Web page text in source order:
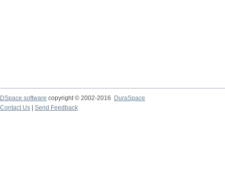
DSpace software copyright © 2002-2016
DuraSpace
Contact Us
Send Feedback